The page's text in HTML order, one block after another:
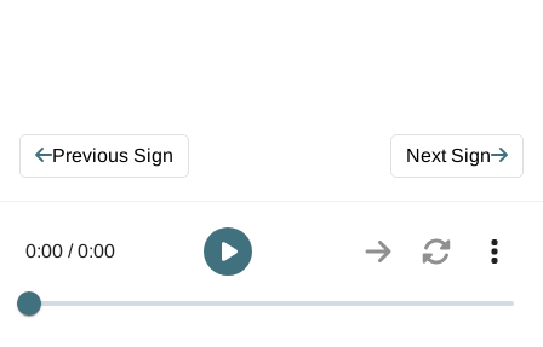
Previous Sign Next Sign
0:00 / 0:00